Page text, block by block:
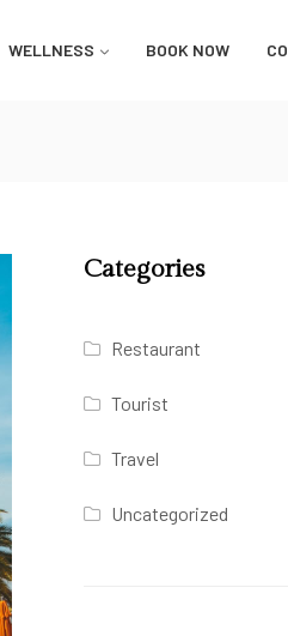
WELLNESS BOOK NOW
Categories
Restaurant
Tourist
Travel
Uncategorized